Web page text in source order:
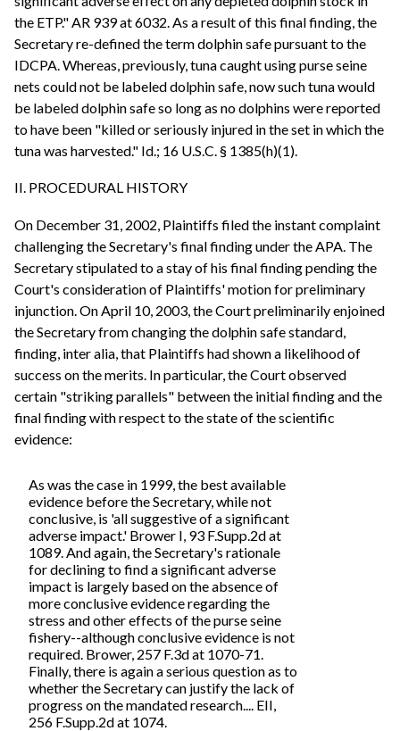
the ETP." AR 939 at 6032. As a result of this final finding, the
Secretary re-defined the term dolphin safe pursuant to the
IDCPA. Whereas, previously, tuna caught using purse seine
nets could not be labeled dolphin safe, now such tuna would
be labeled dolphin safe so long as no dolphins were reported
to have been "killed or seriously injured in the set in which the
tuna was harvested." Id.; 16 U.S.C. § 1385(h)(1).
II. PROCEDURAL HISTORY
On December 31, 2002, Plaintiffs filed the instant complaint
challenging the Secretary's final finding under the APA. The
Secretary stipulated to a stay of his final finding pending the
Court's consideration of Plaintiffs' motion for preliminary
injunction. On April 10, 2003, the Court preliminarily enjoined
the Secretary from changing the dolphin safe standard,
finding, inter alia, that Plaintiffs had shown a likelihood of
success on the merits. In particular, the Court observed
certain "striking parallels" between the initial finding and the
final finding with respect to the state of the scientific
evidence:
As was the case in 1999, the best available
evidence before the Secretary, while not
conclusive, is 'all suggestive of a significant
adverse impact.' Brower I, 93 F.Supp.2d at
1089. And again, the Secretary's rationale
for declining to find a significant adverse
impact is largely based on the absence of
more conclusive evidence regarding the
stress and other effects of the purse seine
fishery--although conclusive evidence is not
required. Brower, 257 F.3d at 1070-71.
Finally, there is again a serious question as to
whether the Secretary can justify the lack of
progress on the mandated research.... EII,
256 F.Supp.2d at 1074.